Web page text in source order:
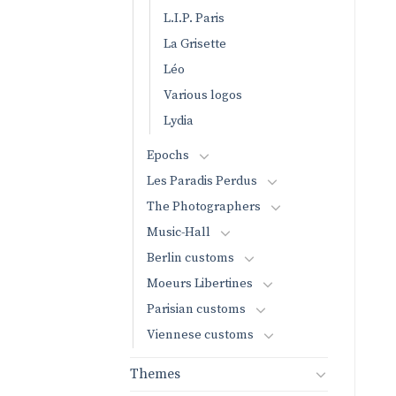
L.I.P. Paris
La Grisette
Léo
Various logos
Lydia
Epochs
Les Paradis Perdus
The Photographers
Music-Hall
Berlin customs
Moeurs Libertines
Parisian customs
Viennese customs
Themes